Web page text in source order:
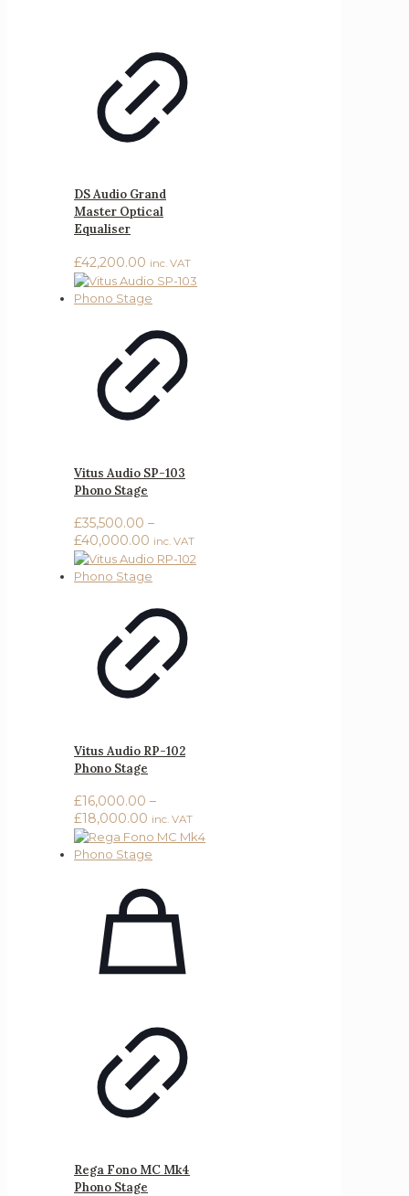
DS Audio Grand
Master Optical
Equaliser
£42,200.00 inc. VAT
Vitus Audio SP-103
Phono Stage
£35,500.00 –
£40,000.00 Price
range:
£35,500.00
£40,000.00
inc. VAT
Vitus Audio RP-102
Phono Stage
£16,000.00 –
£18,000.00 Price
range:
£16,000.00
£18,000.00
inc. VAT
Rega Fono MC Mk4
Phono Stage